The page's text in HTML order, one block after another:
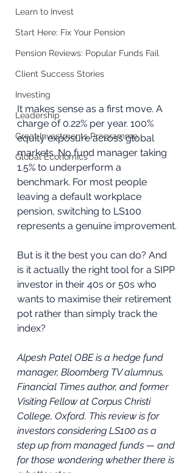
Learn to Invest
Start Here: Fix Your Pension
Pension Reviews: Popular Funds Fail
Client Success Stories
Investing
Leadership
Great Investments Programme
Global Economics
It makes sense as a first move. A
charge of 0.22% per year. 100%
equity exposure across global
markets. No fund manager taking
1.5% to underperform a
benchmark. For most people
leaving a default workplace
pension, switching to LS100
represents a genuine improvement.
But is it the best you can do? And
is it actually the right tool for a SIPP
investor in their 40s or 50s who
wants to maximise their retirement
pot rather than simply track the
index?
Alpesh Patel OBE is a hedge fund
manager, Bloomberg TV alumnus,
Financial Times author, and former
Visiting Fellow at Corpus Christi
College, Oxford. This review is for
investors considering LS100 as a
step up from managed funds — and
for those wondering whether there is